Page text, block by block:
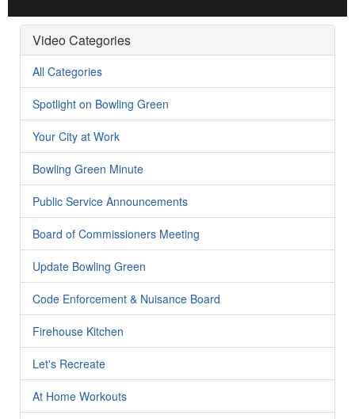
Video Categories
All Categories
Spotlight on Bowling Green
Your City at Work
Bowling Green Minute
Public Service Announcements
Board of Commissioners Meeting
Update Bowling Green
Code Enforcement & Nuisance Board
Firehouse Kitchen
Let's Recreate
At Home Workouts